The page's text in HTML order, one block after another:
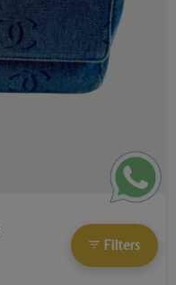
Filters